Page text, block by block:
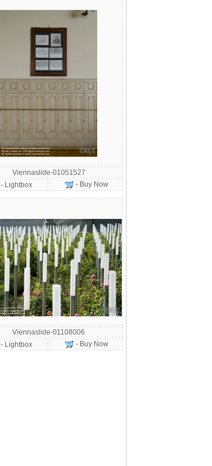
Viennaslide-01051527
- Lightbox
- Buy Now
Viennaslide-01108006
- Lightbox
- Buy Now